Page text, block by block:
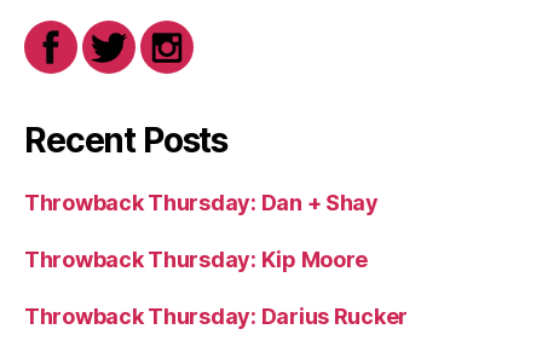
Recent Posts
Throwback Thursday: Dan + Shay
Throwback Thursday: Kip Moore
Throwback Thursday: Darius Rucker